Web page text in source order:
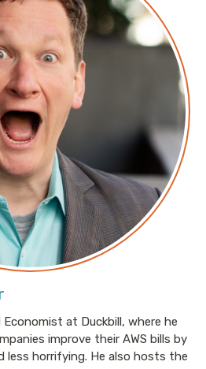
at Duckbill, where he
improve their AWS bills by
less horrifying. He also hosts the